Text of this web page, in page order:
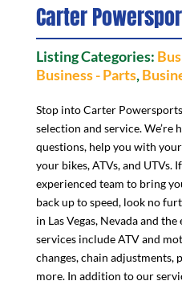
Carter
Listing Categories:
Business - Parts,
Stop into Carter
selection and service. We’re
questions, help you with
your bikes, ATVs, and UTVs.
experienced team to bring
back up to speed, look no
in Las Vegas, Nevada and
services include ATV and
changes, chain adjustments,
more. In addition to our